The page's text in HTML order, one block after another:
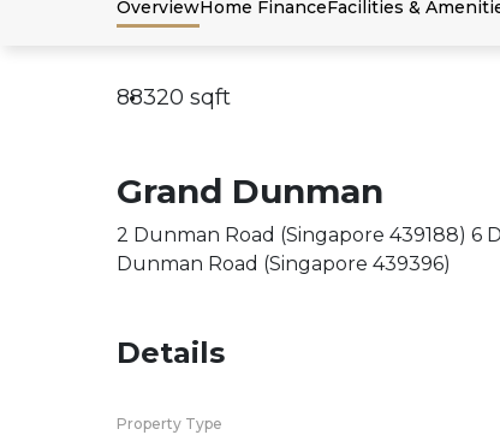
OverviewHome FinanceFacilities &
88320 sqft
Grand Dunman
2 Dunman Road (Singapore 439188) 6
Dunman Road (Singapore 439396)
Details
Property Type